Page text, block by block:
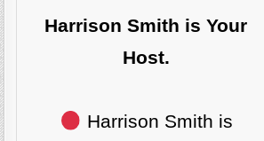
Harrison Smith is Your
Host.
Harrison Smith is